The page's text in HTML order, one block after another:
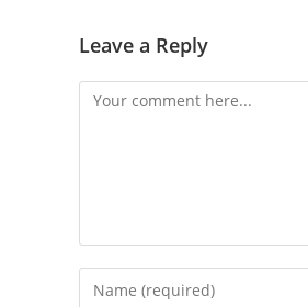
Leave a Reply